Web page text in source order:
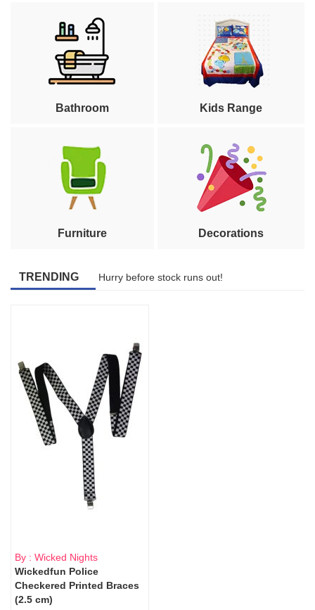
Bathroom Kids Range
Furniture Decorations
TRENDING Hurry before stock runs out!
By : Wicked Nights
Wickedfun Police
Checkered Printed Braces
(2.5 cm)